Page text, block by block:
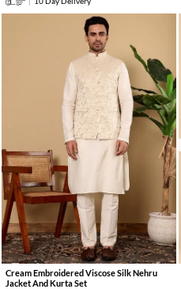
Cream Embroidered Viscose Silk Nehru
Jacket And Kurta Set